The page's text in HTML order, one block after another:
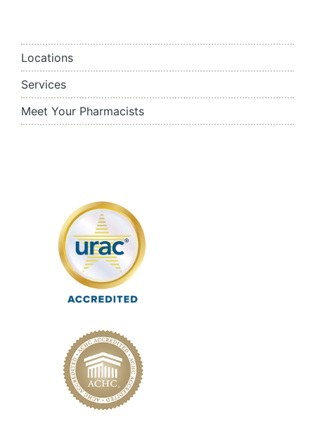
Locations
Services
Meet Your Pharmacists